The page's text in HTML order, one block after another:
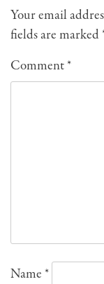
Your email
fields are marked
Comment*
Name *